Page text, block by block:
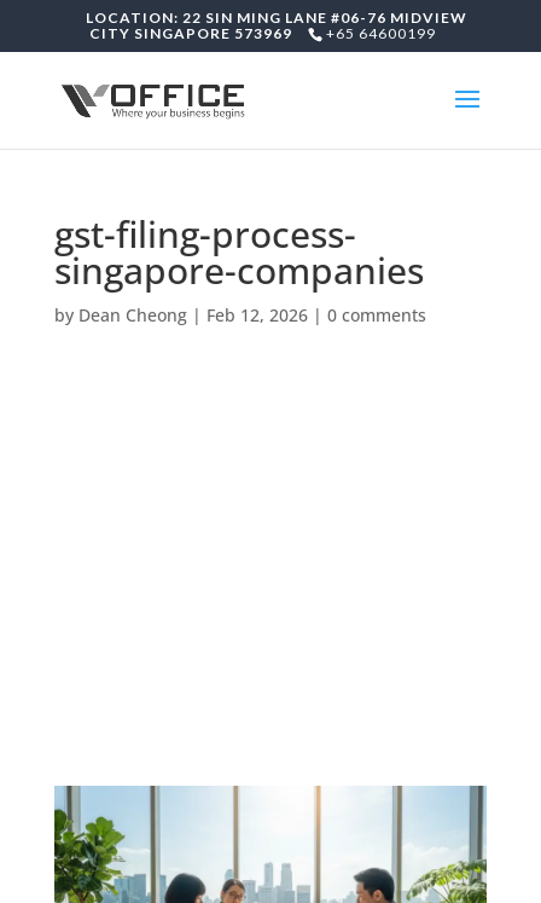
LOCATION: 22 SIN MING LANE #06-76 MIDVIEW
CITY SINGAPORE 573969
+65 64600199
gst-filing-process-
singapore-companies
by Dean Cheong| Feb 12, 2026| 0 comments